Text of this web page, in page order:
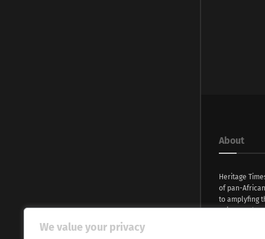
We value your privacy
About
Heritage
of pan-
to amplyfing
voices and
continent.